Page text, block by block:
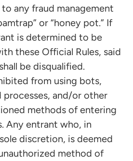
any fraud management
or “honey pot.” If
is determined to be
these Official Rules, said
be disqualified.
from using bots,
and/or other
methods of entering
Any entrant who, in
sole discretion, is deemed
method of